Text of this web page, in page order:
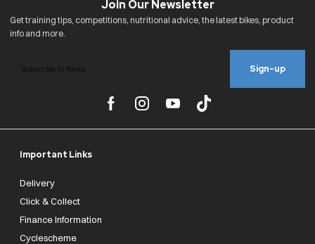
Sign-up
Important Links
Delivery
Click & Collect
Finance Information
Cyclescheme